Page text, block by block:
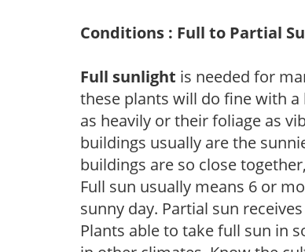
Conditions : Full to Partial
Full sunlight is needed for
these plants will do fine with
as heavily or their foliage as
buildings usually are the
buildings are so close
Full sun usually means 6 or
sunny day. Partial sun
Plants able to take full sun in